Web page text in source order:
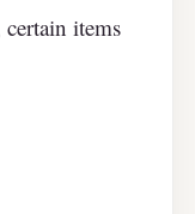
items